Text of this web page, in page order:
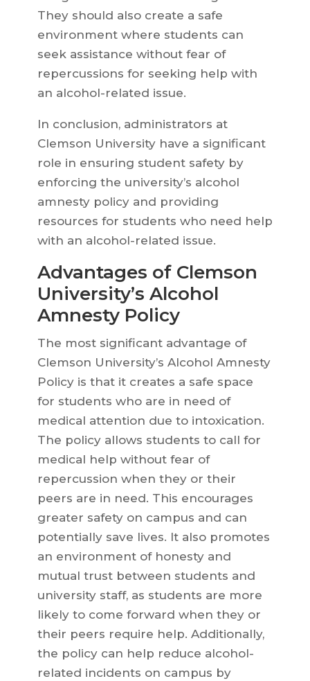
They should also create a safe
environment where students can
seek assistance without fear of
repercussions for seeking help with
an alcohol-related issue.
In conclusion, administrators at
Clemson University have a significant
role in ensuring student safety by
enforcing the university’s alcohol
amnesty policy and providing
resources for students who need help
with an alcohol-related issue.
Advantages of Clemson
University’s Alcohol
Amnesty Policy
The most significant advantage of
Clemson University’s Alcohol Amnesty
Policy is that it creates a safe space
for students who are in need of
medical attention due to intoxication.
The policy allows students to call for
medical help without fear of
repercussion when they or their
peers are in need. This encourages
greater safety on campus and can
potentially save lives. It also promotes
an environment of honesty and
mutual trust between students and
university staff, as students are more
likely to come forward when they or
their peers require help. Additionally,
the policy can help reduce alcohol-
related incidents on campus by